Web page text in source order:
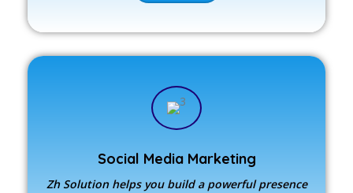
Social Media Marketing
Zh Solution helps you build a powerful presence